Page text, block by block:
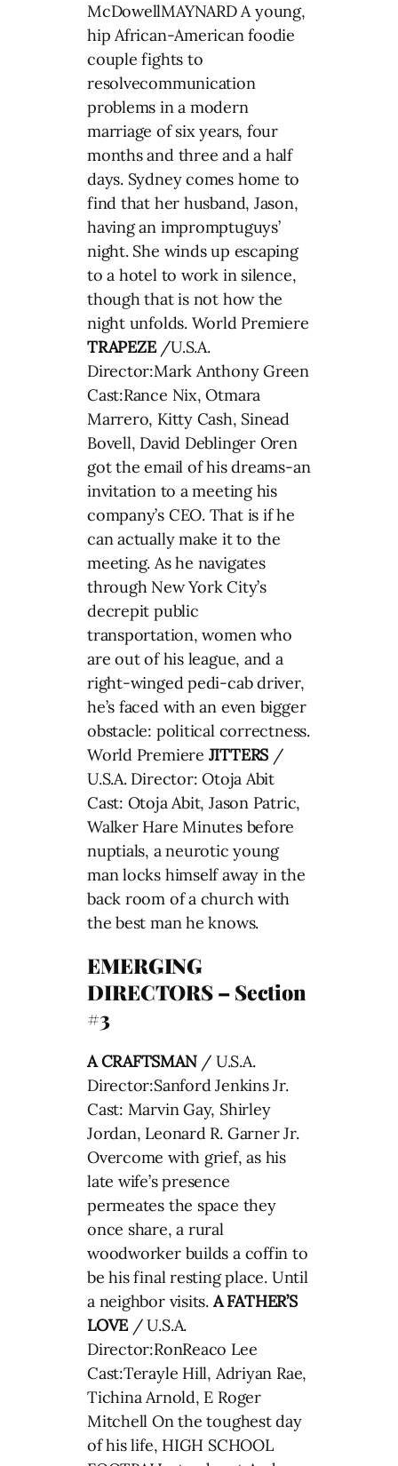
McDowellMAYNARD A young,
hip African-American foodie
couple fights to
resolvecommunication
problems in a modern
marriage of six years, four
months and three and a half
days. Sydney comes home to
find that her husband, Jason,
having an impromptuguys’
night. She winds up escaping
to a hotel to work in silence,
though that is not how the
night unfolds. World Premiere
TRAPEZE /U.S.A.
Director:Mark Anthony Green
Cast:Rance Nix, Otmara
Marrero, Kitty Cash, Sinead
Bovell, David Deblinger Oren
got the email of his dreams-an
invitation to a meeting his
company’s CEO. That is if he
can actually make it to the
meeting. As he navigates
through New York City’s
decrepit public
transportation, women who
are out of his league, and a
right-winged pedi-cab driver,
he’s faced with an even bigger
obstacle: political correctness.
World Premiere JITTERS/
U.S.A. Director: Otoja Abit
Cast: Otoja Abit, Jason Patric,
Walker Hare Minutes before
nuptials, a neurotic young
man locks himself away in the
back room of a church with
the best man he knows.
EMERGING
DIRECTORS – Section
#3
A CRAFTSMAN/ U.S.A.
Director:Sanford Jenkins Jr.
Cast: Marvin Gay, Shirley
Jordan, Leonard R. Garner Jr.
Overcome with grief, as his
late wife’s presence
permeates the space they
once share, a rural
woodworker builds a coffin to
be his final resting place. Until
a neighbor visits.A FATHER’S
LOVE/ U.S.A.
Director:RonReaco Lee
Cast:Terayle Hill, Adriyan Rae,
Tichina Arnold, E Roger
Mitchell On the toughest day
of his life, HIGH SCHOOL